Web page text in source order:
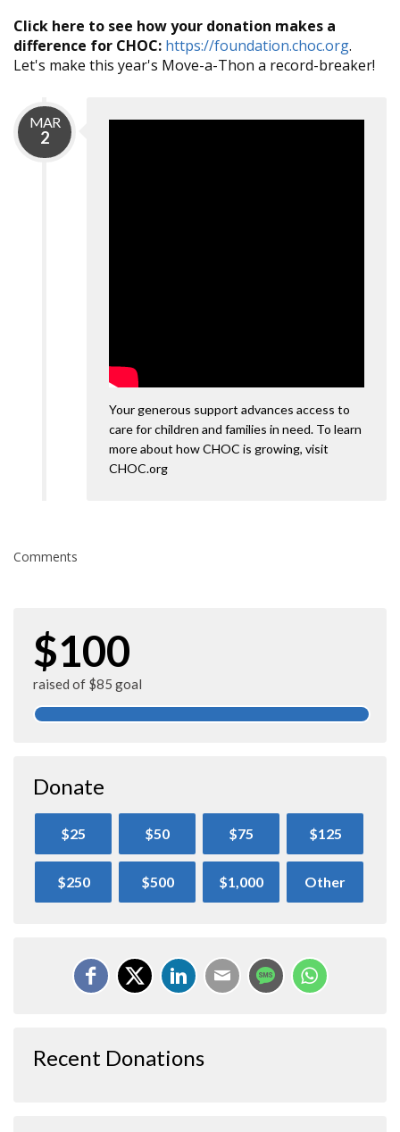
Click here to see how your donation makes a
difference for CHOC: https://foundation.choc.org.
Let's make this year's Move-a-Thon a record-breaker!
MAR
2
Your generous support advances access to
care for children and families in need. To learn
more about how CHOC is growing, visit
CHOC.org
Comments
$100
raised of $85 goal
Donate
$25 $50 $75 $125
$250 $500 $1,000 Other
Recent Donations